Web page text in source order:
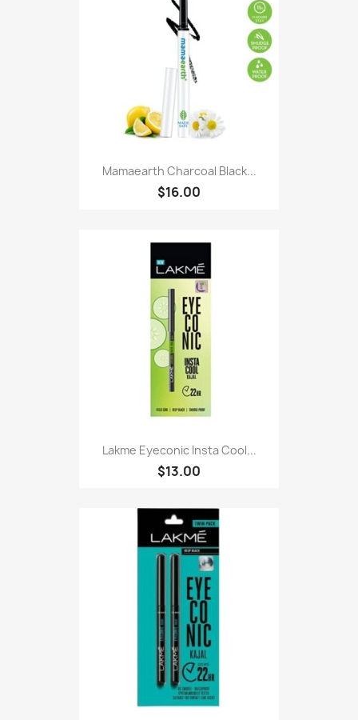
Mamaearth Charcoal Black...
$16.00
Lakme Eyeconic Insta Cool...
$13.00